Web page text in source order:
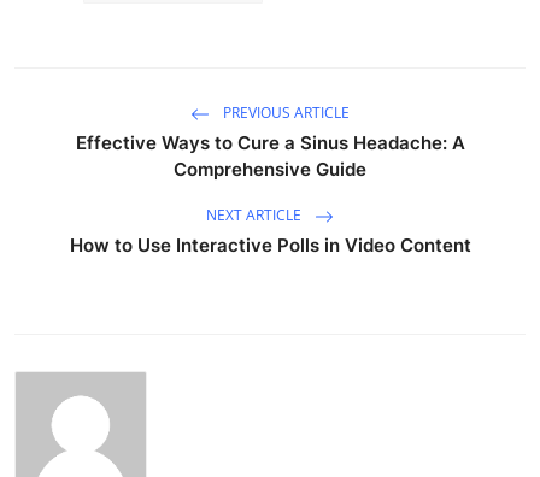
PREVIOUS ARTICLE
Effective Ways to Cure a Sinus Headache: A
Comprehensive Guide
NEXT ARTICLE
How to Use Interactive Polls in Video Content